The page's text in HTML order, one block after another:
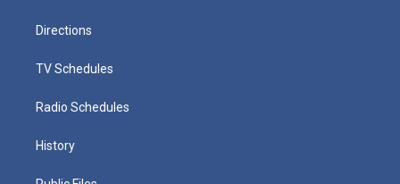
Directions
TV Schedules
Radio Schedules
History